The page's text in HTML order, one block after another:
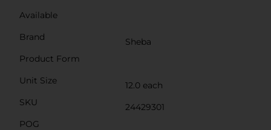
Available
Brand
Sheba
Product Form
Unit Size
12.0 each
SKU
24429301
POG